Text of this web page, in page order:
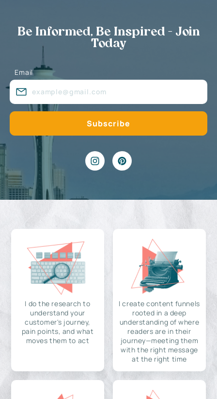
Be Informed, Be Inspired - Join
Today
Email
I do the research to
understand your
customer's journey,
pain points, and what
moves them to act
I create content funnels
rooted in a deep
understanding of where
readers are in their
journey—meeting them
with the right message
at the right time